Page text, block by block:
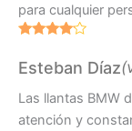
para cualquier
out of 5
Esteban Díaz
Las llantas BMW
atención y